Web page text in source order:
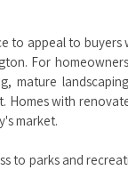
to appeal to
For
mature
with
market.
to parks and